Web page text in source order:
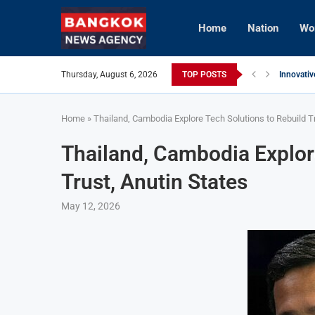
Home Nation
Thursday, August 6, 2026 TOP POSTS
Home » Thailand, Cambodia Explore Tech Solutions to Rebuild
Thailand, Cambodia
Trust, Anutin States
May 12, 2026